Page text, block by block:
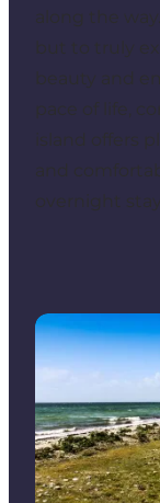
along the
but to truly
beauty and
pace of life,
island offers
and
overnight stay.
Experiences